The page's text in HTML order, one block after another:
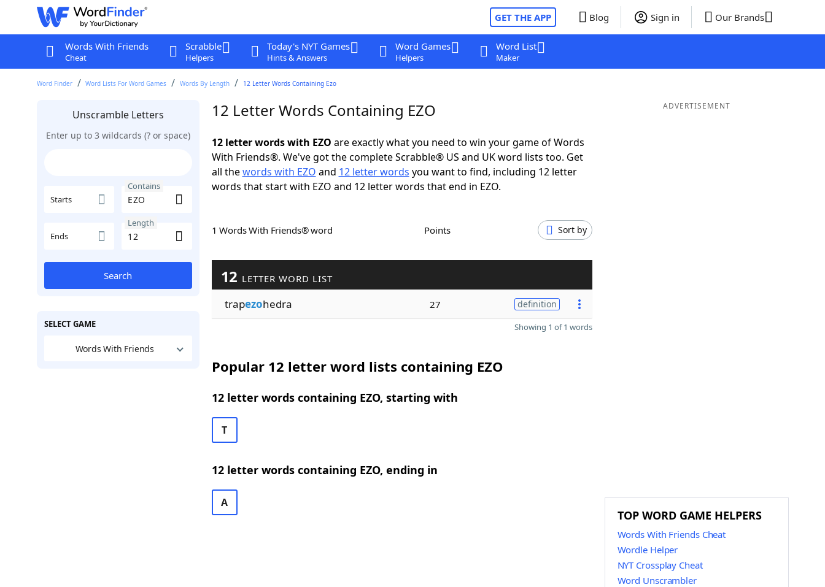
GET THE APP Blog Sign in Our Brands
Words With Friends
Cheat
Scrabble
Helpers
Today's NYT Games
Hints & Answers
Word Games
Helpers
Word List
Maker
Word Finder Word Lists For Word Games Words By Length 12 Letter Words Containing Ezo
Unscramble Letters
Enter up to 3 wildcards (? or space)
Starts
Contains
Ends
Length
Search
SELECT GAME
Words With Friends
12 Letter Words Containing EZO
12 letter words with EZO are exactly what you need to win your game of Words
With Friends®. We've got the complete Scrabble® US and UK word lists too. Get
all thewords with EZO and 12 letter words you want to find, including 12 letter
words that start with EZO and 12 letter words that end in EZO.
1 Words With Friends® word Points Sort by
12 LETTER WORD LIST
trapezohedra 27 definition
Showing 1 of 1 words
Popular 12 letter word lists containing EZO
12 letter words containing EZO, starting with
T
12 letter words containing EZO, ending in
A
ADVERTISEMENT
TOP WORD GAME HELPERS
Words With Friends Cheat
Wordle Helper
NYT Crossplay Cheat
Word Unscrambler